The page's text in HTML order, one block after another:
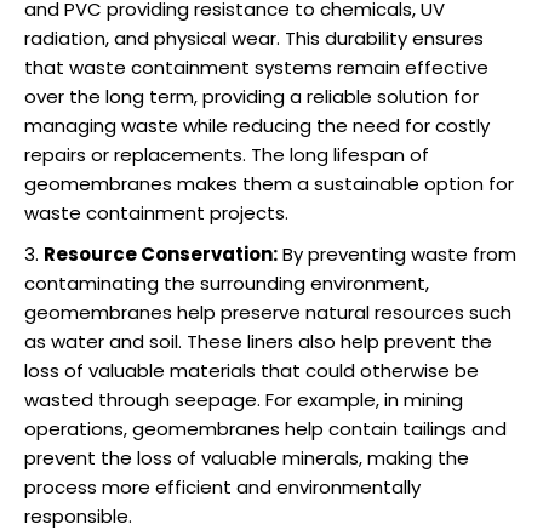
and PVC providing resistance to chemicals, UV
radiation, and physical wear. This durability ensures
that waste containment systems remain effective
over the long term, providing a reliable solution for
managing waste while reducing the need for costly
repairs or replacements. The long lifespan of
geomembranes makes them a sustainable option for
waste containment projects.
Resource Conservation:By preventing waste from
contaminating the surrounding environment,
geomembranes help preserve natural resources such
as water and soil. These liners also help prevent the
loss of valuable materials that could otherwise be
wasted through seepage. For example, in mining
operations, geomembranes help contain tailings and
prevent the loss of valuable minerals, making the
process more efficient and environmentally
responsible.